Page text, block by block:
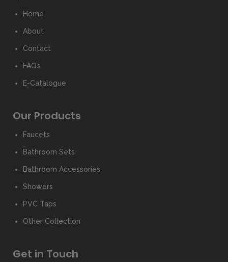
Home
About
Contact
FAQ’s
E-Catalogue
Our Products
Faucets
Bathroom Sets
Bathroom Accessories
Showers
PVC Taps
Other Collection
Get in Touch